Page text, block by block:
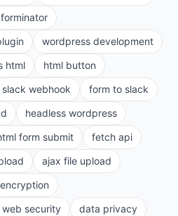
forminator
wordpress development
html
html button
slack webhook
form to slack
headless wordpress
form submit
fetch api
ajax file upload
web security
data privacy